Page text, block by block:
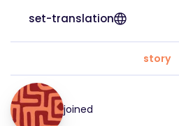
set-translation
story
joined